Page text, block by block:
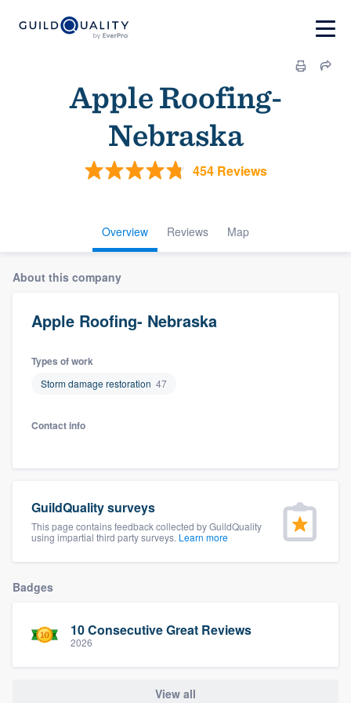
Apple Roofing-
Nebraska
454 Reviews
Overview Reviews Map
About this company
Apple Roofing- Nebraska
Types of work
Storm damage restoration 47
Contact info
GuildQuality surveys
This page contains feedback collected by GuildQuality
using impartial third party surveys. Learn more
Badges
10 Consecutive Great Reviews
2026
View all
Welcome to our